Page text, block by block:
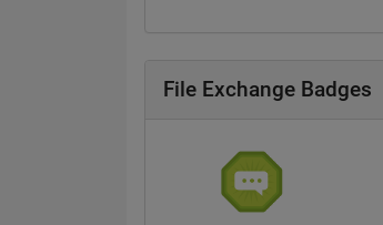
File Exchange Badges